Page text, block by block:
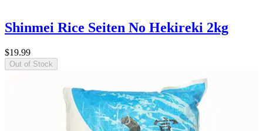
Shinmei Rice Seiten No Hekireki 2kg
$19.99
Out of Stock